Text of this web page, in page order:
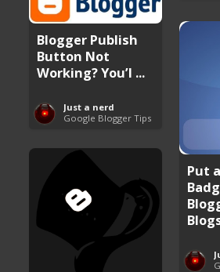
Blogger Publish
Button Not
Working? You’l ...
Just a nerd
Google Blogger Tips
Put